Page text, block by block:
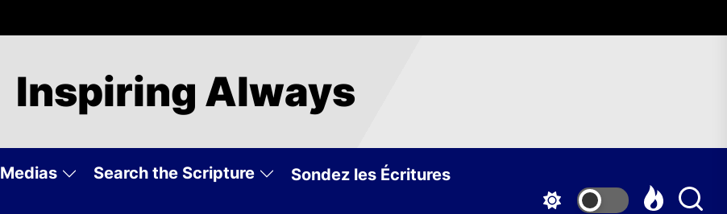
Inspiring Always
Medias Search the Scripture Sondez les Écritures